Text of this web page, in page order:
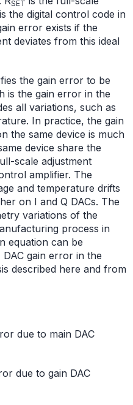
SET
is the digital control code in
error exists if the
deviates from this ideal
the gain error to be
is the gain error in the
all variations, such as
In practice, the gain
the same device is much
device share the
scale adjustment
amplifier. The
and temperature drifts
on I and Q DACs. The
variations of the
process in
equation can be
gain error in the
described here and from
due to main DAC
due to gain DAC